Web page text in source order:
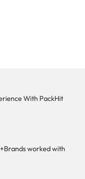
With PackHit
Brands worked with